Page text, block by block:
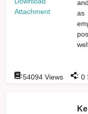
Attachment
as
:54094 Views : 0